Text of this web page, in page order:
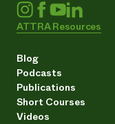
ATTRA Resources
Blog
Podcasts
Publications
Short Courses
Videos